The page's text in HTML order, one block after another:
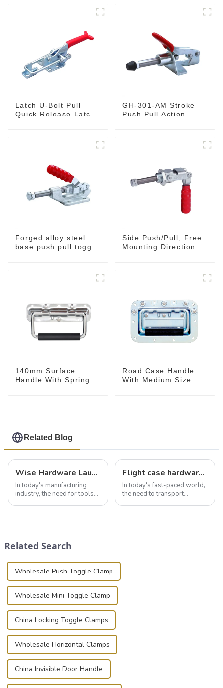
Latch U-Bolt Pull
Quick Release Latch
GH-301-AM Stroke
Push Pull Action
Forged alloy steel
base push pull toggle
Side Push/Pull, Free
Mounting Direction
140mm Surface
Handle With Spring
Road Case Handle
With Medium Size
Related Blog
Wise Hardware Launches Multi-Function Hinged Clamp For Safe Manual Clamping
In today's manufacturing
industry, the need for tools
known for t...
Flight case hardware: the backbone of safe and reliable transportation
In today's fast-paced world,
the need to transport
Related Search
Wholesale Push Toggle Clamp
Wholesale Mini Toggle Clamp
China Locking Toggle Clamps
Wholesale Horizontal Clamps
China Invisible Door Handle